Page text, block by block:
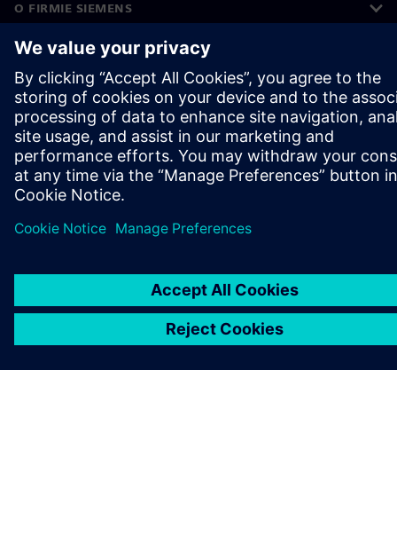
O FIRMIE SIEMENS
INFORMACJE O FIRMIE
SKONTAKTUJ SIĘ Z NAMI
KARIERA
©Siemens2026
Informacje korporacyjne
Polityka prywatności